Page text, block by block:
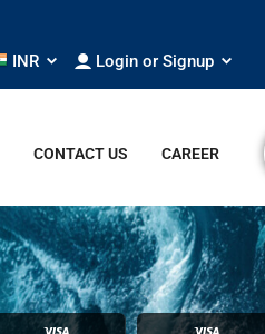
INR Login or Signup
CONTACT US CAREER